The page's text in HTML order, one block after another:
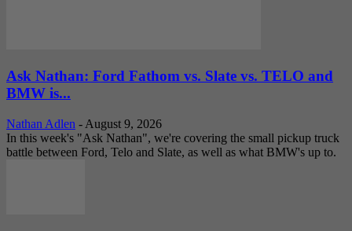
Ask Nathan: Ford Fathom vs. Slate vs. TELO and
BMW is...
Nathan Adlen - August 9, 2026
In this week's "Ask Nathan", we're covering the small pickup truck
battle between Ford, Telo and Slate, as well as what BMW's up to.